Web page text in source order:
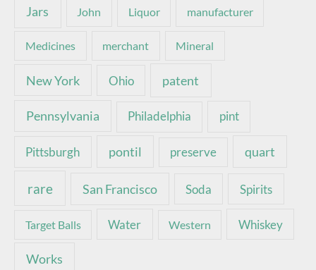
Jars John Liquor manufacturer
Medicines merchant Mineral
New York Ohio patent
Pennsylvania Philadelphia pint
Pittsburgh pontil preserve quart
rare San Francisco Soda Spirits
Target Balls Water Western Whiskey
Works